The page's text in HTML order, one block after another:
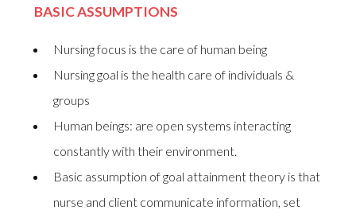
BASIC ASSUMPTIONS
Nursing focus is the care of human being
Nursing goal is the health care of individuals &
groups
Human beings: are open systems interacting
constantly with their environment.
Basic assumption of goal attainment theory is that
nurse and client communicate information, set